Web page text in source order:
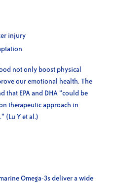
injury
not only boost physical
our emotional health. The
that EPA and DHA “could be
therapeutic approach in
(Lu Y et al.)
Omega-3s deliver a wide